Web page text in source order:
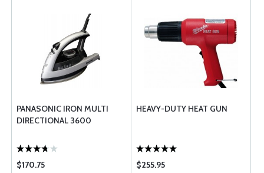
PANASONIC IRON MULTI
DIRECTIONAL 3600
$170.75
HEAVY-DUTY HEAT GUN
$255.95